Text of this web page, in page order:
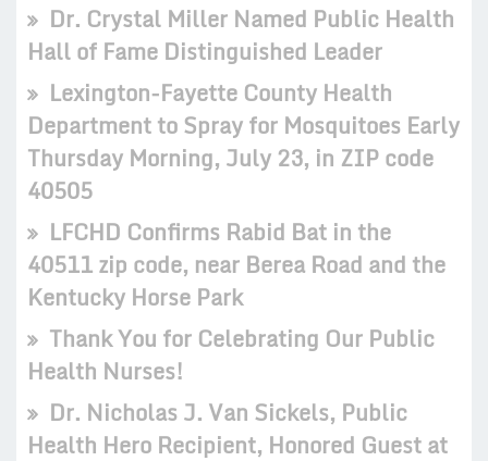
Dr. Crystal Miller Named Public Health
Hall of Fame Distinguished Leader
Lexington-Fayette County Health
Department to Spray for Mosquitoes Early
Thursday Morning, July 23, in ZIP code
40505
LFCHD Confirms Rabid Bat in the
40511 zip code, near Berea Road and the
Kentucky Horse Park
Thank You for Celebrating Our Public
Health Nurses!
Dr. Nicholas J. Van Sickels, Public
Health Hero Recipient, Honored Guest at